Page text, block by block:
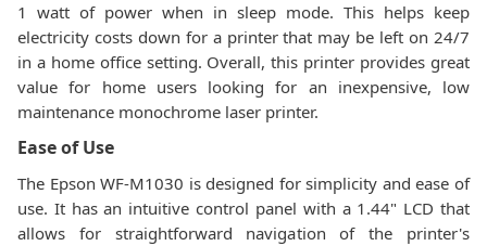
1 watt of power when in sleep mode. This helps keep
electricity costs down for a printer that may be left on 24/7
in a home office setting. Overall, this printer provides great
value for home users looking for an inexpensive, low
maintenance monochrome laser printer.
Ease of Use
The Epson WF-M1030 is designed for simplicity and ease of
use. It has an intuitive control panel with a 1.44" LCD that
allows for straightforward navigation of the printer's